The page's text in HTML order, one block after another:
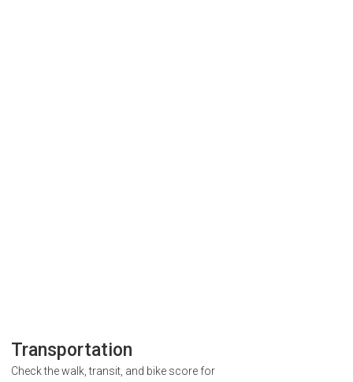
Transportation
Check the walk, transit, and bike score for